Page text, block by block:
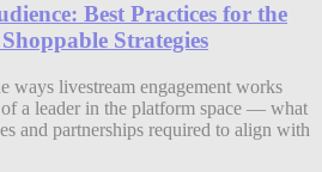
Best Practices for the
Strategies
ways livestream engagement works
a leader in the platform space — what
and partnerships required to align with